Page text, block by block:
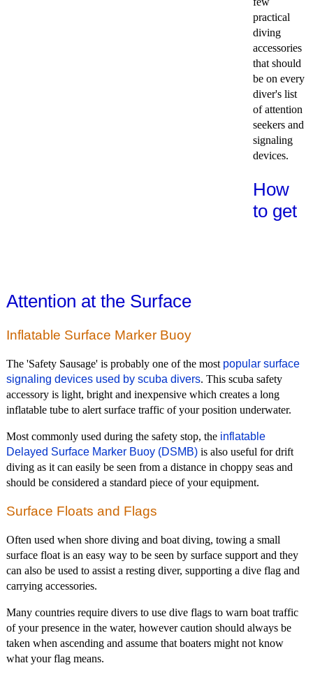
practical
diving
accessories
that should
be on every
diver's list
of attention
seekers and
signaling
devices.
How
to get
Attention at the Surface
Inflatable Surface Marker Buoy
The 'Safety Sausage' is probably one of the most popular surface
signaling devices used by scuba divers. This scuba safety
accessory is light, bright and inexpensive which creates a long
inflatable tube to alert surface traffic of your position underwater.
Most commonly used during the safety stop, the inflatable
Delayed Surface Marker Buoy (DSMB) is also useful for drift
diving as it can easily be seen from a distance in choppy seas and
should be considered a standard piece of your equipment.
Surface Floats and Flags
Often used when shore diving and boat diving, towing a small
surface float is an easy way to be seen by surface support and they
can also be used to assist a resting diver, supporting a dive flag and
carrying accessories.
Many countries require divers to use dive flags to warn boat traffic
of your presence in the water, however caution should always be
taken when ascending and assume that boaters might not know
what your flag means.